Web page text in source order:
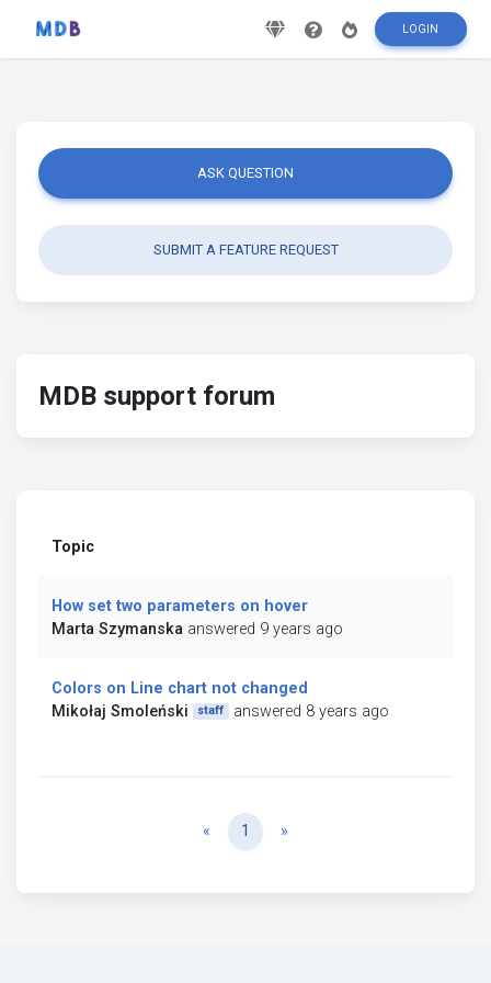
LOGIN
ASK QUESTION
SUBMIT A FEATURE REQUEST
MDB support forum
Topic
How set two parameters on hover
Marta Szymanska answered 9 years ago
Colors on Line chart not changed
Mikołaj Smoleński
staff answered 8 years ago
« Previous
1 »